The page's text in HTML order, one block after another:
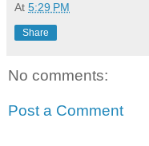
At 5:29 PM
Share
No comments:
Post a Comment